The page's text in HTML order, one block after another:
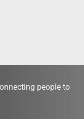
people to